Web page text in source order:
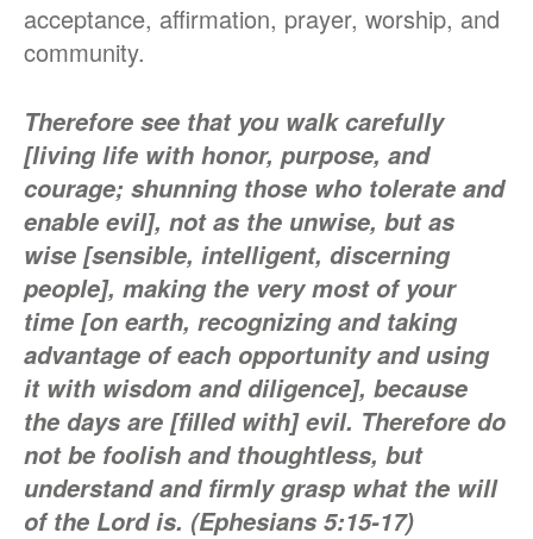
acceptance, affirmation, prayer, worship, and
community.
Therefore see that you walk carefully
[living life with honor, purpose, and
courage; shunning those who tolerate and
enable evil], not as the unwise, but as
wise [sensible, intelligent, discerning
people], making the very most of your
time [on earth, recognizing and taking
advantage of each opportunity and using
it with wisdom and diligence], because
the days are [filled with] evil. Therefore do
not be foolish and thoughtless, but
understand and firmly grasp what the will
of the Lord is. (Ephesians 5:15-17)